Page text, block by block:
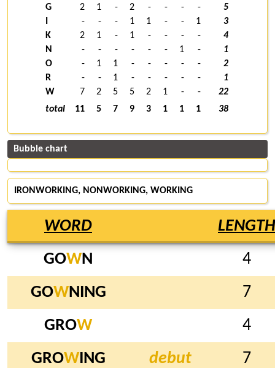
G
2 1 - 2 - - - -
5
- - - 1 1 - - 1
3
K
2 1 - 1 - - - -
4
N
- - - - - - 1 -
1
O
- 1 1 - - - - -
2
R
- - 1 - - - - -
1
W
7 2 5 5 2 1 - -
22
total
11 5 7 9 3 1 1 1 38
Bubble chart
IRONWORKING, NONWORKING, WORKING
WORD
LENGTH
GOWN
4
GOWNING
7
GROW
4
GROWING debut
7